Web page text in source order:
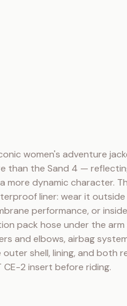
women's adventure
than the Sand 4 —
more dynamic character.
liner: wear it
performance, or
pack hose under the arm
and elbows, airbag
shell, lining, and both
CE-2 insert before riding.